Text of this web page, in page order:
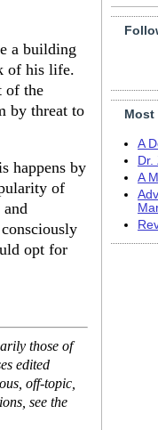
a building
of his life.
of the
by threat to
happens by
of
opt for
those of
edited
off-topic,
see the
Most
A
A